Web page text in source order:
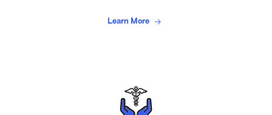
Learn More